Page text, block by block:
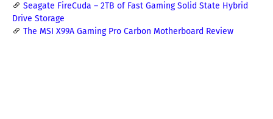
Seagate FireCuda – 2TB of Fast Gaming Solid State Hybrid
Drive Storage
The MSI X99A Gaming Pro Carbon Motherboard Review